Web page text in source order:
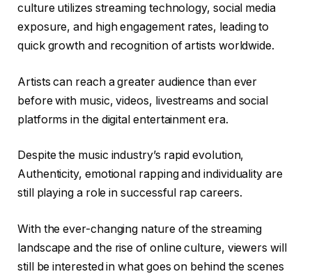
culture utilizes streaming technology, social media
exposure, and high engagement rates, leading to
quick growth and recognition of artists worldwide.
Artists can reach a greater audience than ever
before with music, videos, livestreams and social
platforms in the digital entertainment era.
Despite the music industry’s rapid evolution,
Authenticity, emotional rapping and individuality are
still playing a role in successful rap careers.
With the ever-changing nature of the streaming
landscape and the rise of online culture, viewers will
still be interested in what goes on behind the scenes